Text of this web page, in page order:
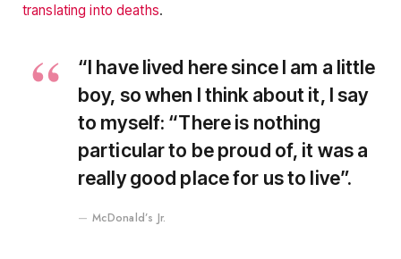
translating into deaths.
“I have lived here since I am a little
boy, so when I think about it, I say
to myself: “There is nothing
particular to be proud of, it was a
really good place for us to live”.
McDonald’s Jr.